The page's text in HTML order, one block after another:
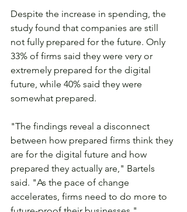
Despite the increase in spending, the
study found that companies are still
not fully prepared for the future. Only
33% of firms said they were very or
extremely prepared for the digital
future, while 40% said they were
somewhat prepared.
"The findings reveal a disconnect
between how prepared firms think they
are for the digital future and how
prepared they actually are," Bartels
said. "As the pace of change
accelerates, firms need to do more to